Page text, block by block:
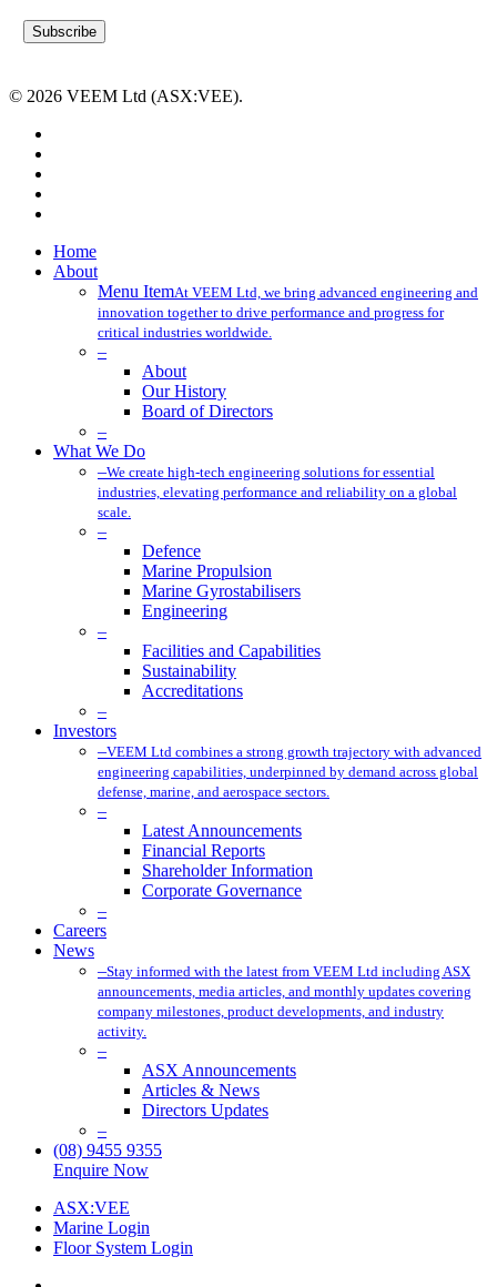
© 2026 VEEM Ltd (ASX:VEE).
Close
Menu
Home
About
Menu ItemAt VEEM Ltd, we bring advanced engineering and
innovation together to drive performance and progress for
critical industries worldwide.
–
About
Our History
Board of Directors
–
What We Do
–We create high-tech engineering solutions for essential
industries, elevating performance and reliability on a global
scale.
–
Defence
Marine Propulsion
Marine Gyrostabilisers
Engineering
–
Facilities and Capabilities
Sustainability
Accreditations
–
Investors
–VEEM Ltd combines a strong growth trajectory with advanced
engineering capabilities, underpinned by demand across global
defense, marine, and aerospace sectors.
–
Latest Announcements
Financial Reports
Shareholder Information
Corporate Governance
–
Careers
News
–Stay informed with the latest from VEEM Ltd including ASX
announcements, media articles, and monthly updates covering
company milestones, product developments, and industry
activity.
–
ASX Announcements
Articles & News
Directors Updates
–
(08) 9455 9355
Enquire Now
ASX:VEE
Marine Login
Floor System Login